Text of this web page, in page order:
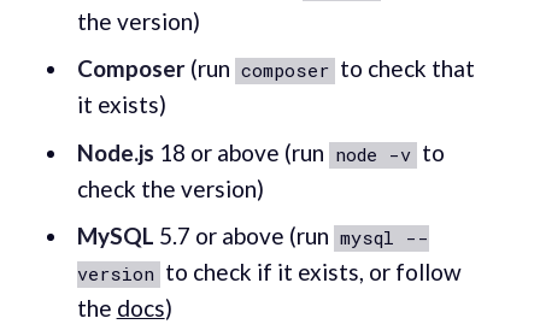
the version)
Composer(run composer to check that
it exists)
Node.js 18 or above (run node -v to
check the version)
MySQL 5.7 or above (run mysql --
version to check if it exists, or follow
the docs)